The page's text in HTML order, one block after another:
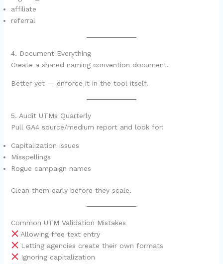
affiliate
referral
4. Document Everything
Create a shared naming convention document.
Better yet — enforce it in the tool itself.
5. Audit UTMs Quarterly
Pull GA4 source/medium report and look for:
Capitalization issues
Misspellings
Rogue campaign names
Clean them early before they scale.
Common UTM Validation Mistakes
Allowing free text entry
Letting agencies create their own formats
Ignoring capitalization